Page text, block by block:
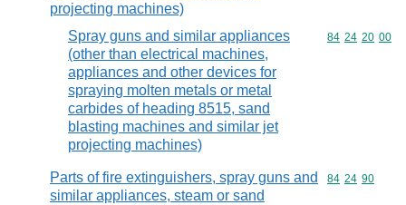
projecting machines)
Spray guns and similar appliances
(other than electrical machines,
appliances and other devices for
spraying molten metals or metal
carbides of heading 8515, sand
blasting machines and similar jet
projecting machines)
Commodity
84 24 20 00
Parts of fire extinguishers, spray guns and
similar appliances, steam or sand
Commodity
84 24 90